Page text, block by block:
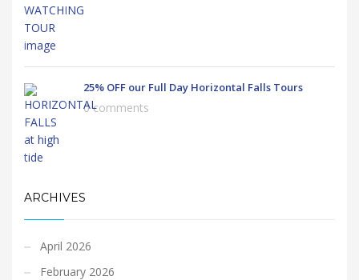
25% OFF our Full Day Horizontal Falls Tours
0 comments
ARCHIVES
April 2026
February 2026